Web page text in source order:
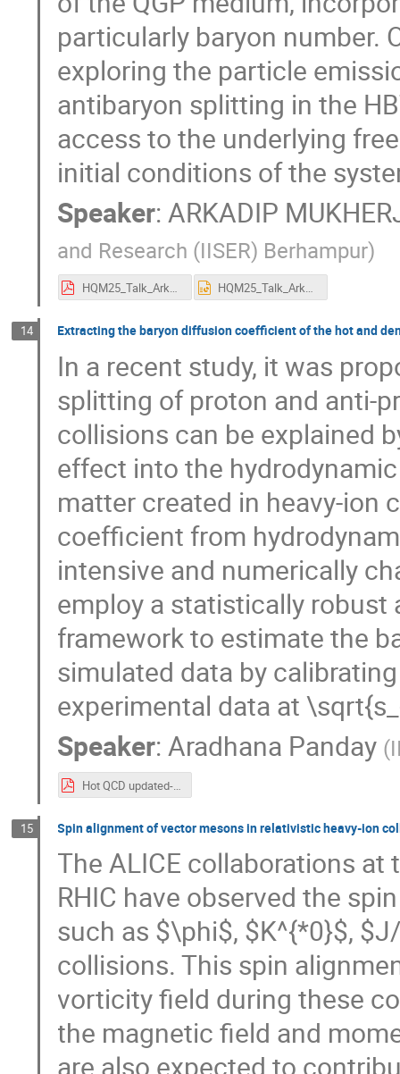
particularly baryon number.
exploring the particle
antibaryon splitting in the
access to the underlying
initial conditions of the
Speaker:ARKADIP
and Research (IISER) Berhampur)
HQM25_Talk_Arkadip_Mukherjee.pdf HQM25_Talk_Arkadip_Mukherjee.pptx
14 Extracting the baryon diffusion coefficient of the hot and
In a recent study, it was
splitting of proton and anti-
collisions can be explained
effect into the
matter created in heavy-ion
coefficient from
intensive and numerically
employ a statistically robust
framework to estimate the
simulated data by
experimental data at
Speaker:Aradhana Panday (
Hot QCD updated-2.pdf
15 Spin alignment of vector mesons in relativistic heavy-ion
The ALICE collaborations at
RHIC have observed the
such as $\phi$, $K^{*0}$,
collisions. This spin
vorticity field during these
the magnetic field and